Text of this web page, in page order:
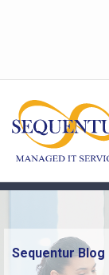
Sequentur Blog